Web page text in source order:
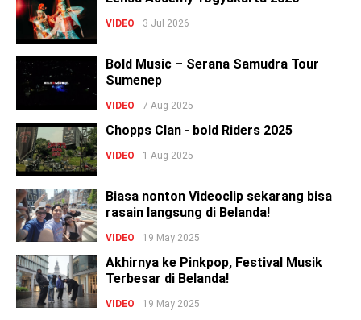
VIDEO 3 Jul 2026
Bold Music – Serana Samudra Tour
Sumenep
VIDEO 7 Aug 2025
Chopps Clan - bold Riders 2025
VIDEO 1 Aug 2025
Biasa nonton Videoclip sekarang bisa
rasain langsung di Belanda!
VIDEO 19 May 2025
Akhirnya ke Pinkpop, Festival Musik
Terbesar di Belanda!
VIDEO 19 May 2025